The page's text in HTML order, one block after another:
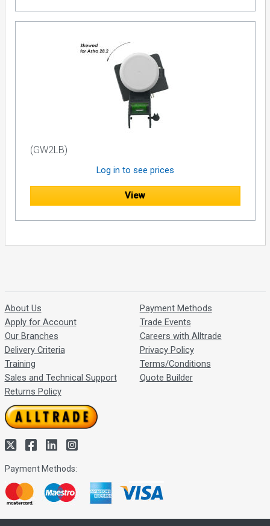
(GW2LB)
Log in to see prices
View
About Us
Apply for Account
Our Branches
Delivery Criteria
Training
Sales and Technical Support
Returns Policy
Payment Methods
Trade Events
Careers with Alltrade
Privacy Policy
Terms/Conditions
Quote Builder
Payment Methods: